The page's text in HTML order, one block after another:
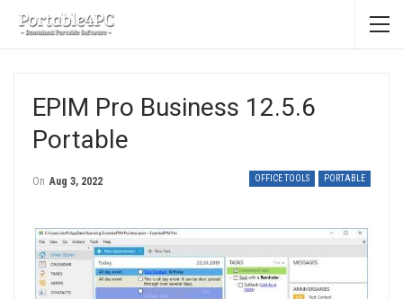
EPIM Pro Business 12.5.6
Portable
OFFICE TOOLS PORTABLE
On Aug 3, 2022